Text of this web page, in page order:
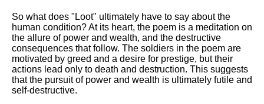
So what does "Loot" ultimately have to say about the
human condition? At its heart, the poem is a meditation on
the allure of power and wealth, and the destructive
consequences that follow. The soldiers in the poem are
motivated by greed and a desire for prestige, but their
actions lead only to death and destruction. This suggests
that the pursuit of power and wealth is ultimately futile and
self-destructive.